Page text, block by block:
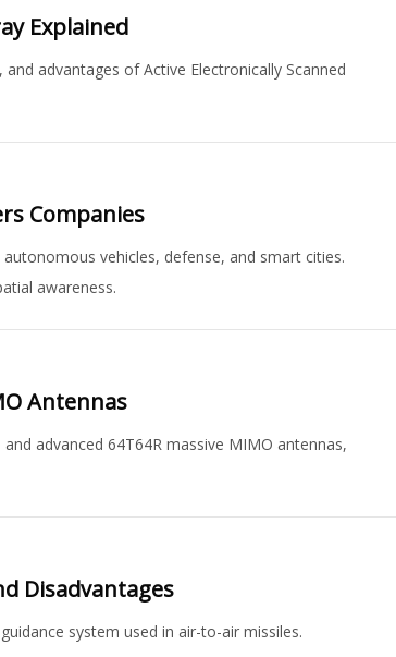
Explained
advantages of Active Electronically Scanned
Companies
vehicles, defense, and smart cities.
awareness.
Antennas
advanced 64T64R massive MIMO antennas,
Disadvantages
system used in air-to-air missiles.